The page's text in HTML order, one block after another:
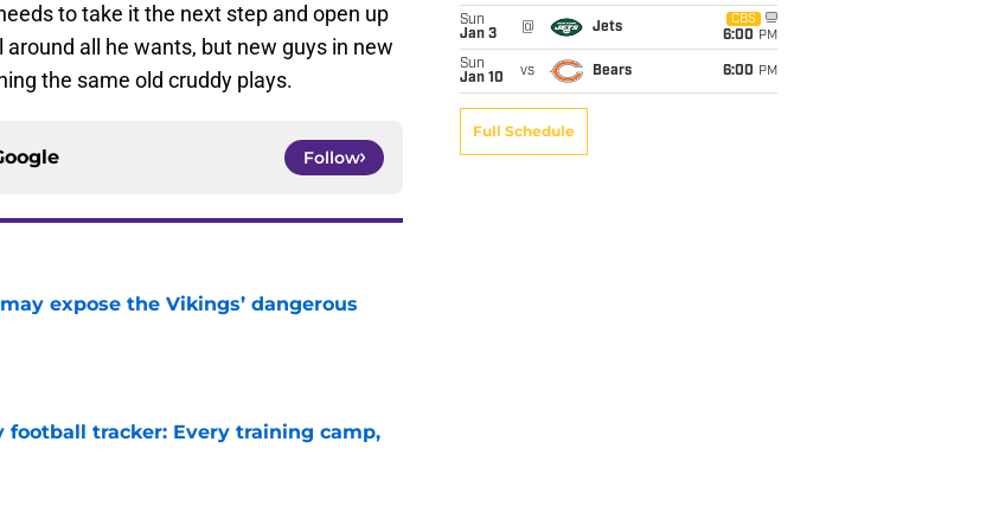
to take it the next step and open up
all he wants, but new guys in new
the same old cruddy plays.
Follow
expose the Vikings’ dangerous
football tracker: Every training camp,
Sun
Jan 3
@ Jets
CBS
6:00 PM
Sun
Jan 10
vs Bears 6:00 PM
Full Schedule